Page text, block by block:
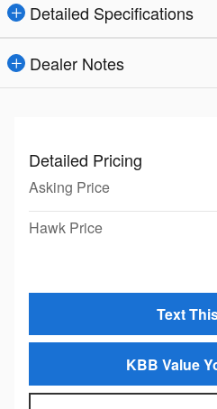
Detailed Specifications
Dealer Notes
Detailed Pricing
Asking Price
Hawk Price
Text
KBB Value